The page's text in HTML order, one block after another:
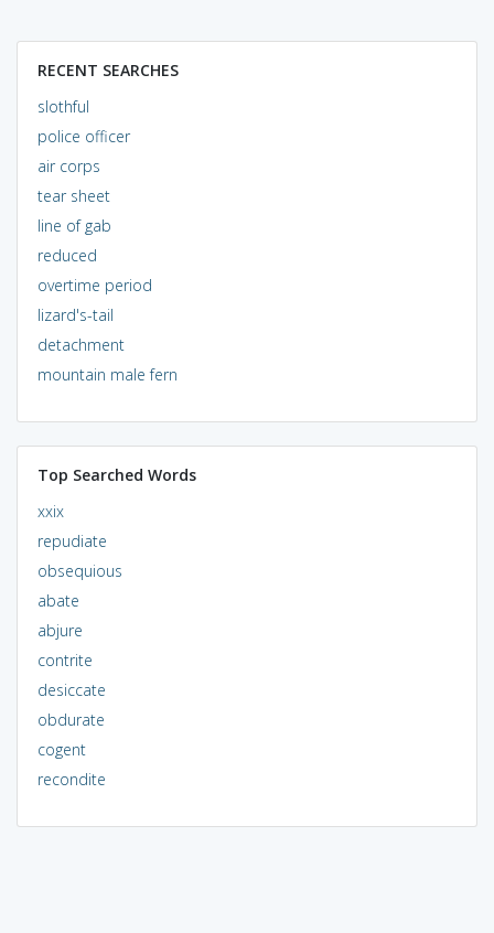
RECENT SEARCHES
slothful
police officer
air corps
tear sheet
line of gab
reduced
overtime period
lizard's-tail
detachment
mountain male fern
Top Searched Words
xxix
repudiate
obsequious
abate
abjure
contrite
desiccate
obdurate
cogent
recondite